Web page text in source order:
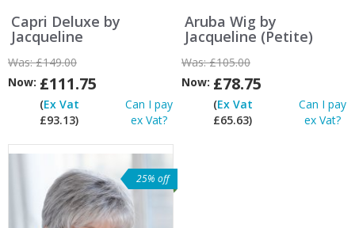
Capri Deluxe by
Jacqueline
Was:£149.00
Now: £111.75
(Ex Vat
£93.13)
Can I pay
ex Vat?
Aruba Wig by
Jacqueline (Petite)
Was:£105.00
Now: £78.75
(Ex Vat
£65.63)
Can I pay
ex Vat?
25% off